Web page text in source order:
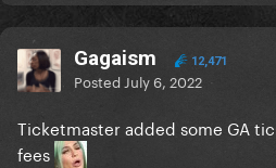
Gagaism 12,471
Posted July 6, 2022
Ticketmaster added some GA
fees